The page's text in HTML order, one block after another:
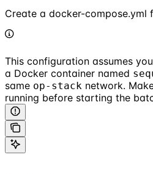
Create a docker-compose.yml
This configuration assumes
a Docker container named
same op-stack network.
running before starting the